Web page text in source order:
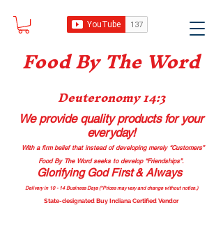
Food By The Word
Deuteronomy 14:3
We provide quality productsfor your
everyday!
With a firm belief that instead of developing merely “Customers”
Food By The Word seeks to develop “Friendships”.
Glorifying God First & Always
Delivery in 10 - 14 Business Days (*Prices may vary and change without notice.)
State-designated Buy Indiana Certified Vendor